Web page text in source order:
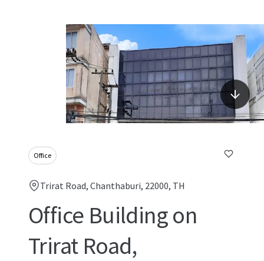
Office
Trirat Road, Chanthaburi, 22000, TH
Office Building on
Trirat Road,